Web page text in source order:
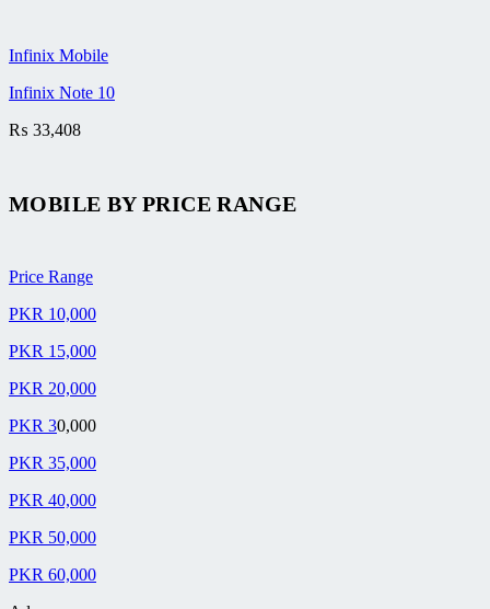
Infinix Mobile
Infinix Note 10
₨ 33,408
MOBILE BYPRICE RANGE
Price Range
PKR 10,000
PKR 15,000
PKR 20,000
PKR 30,000
PKR 35,000
PKR 40,000
PKR 50,000
PKR 60,000